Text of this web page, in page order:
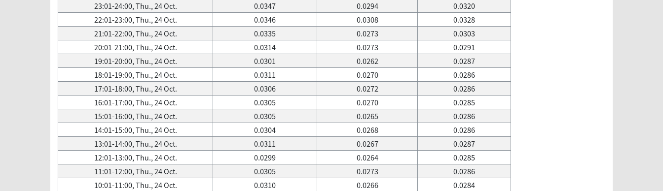
23:01-24:00, Thu., 24 Oct.
0.0347 0.0294
0.0320
22:01-23:00, Thu., 24 Oct.
0.0346 0.0308
0.0328
21:01-22:00, Thu., 24 Oct.
0.0335 0.0273
0.0303
20:01-21:00, Thu., 24 Oct.
0.0314 0.0273
0.0291
19:01-20:00, Thu., 24 Oct.
0.0301 0.0262
0.0287
18:01-19:00, Thu., 24 Oct.
0.0311 0.0270
0.0286
17:01-18:00, Thu., 24 Oct.
0.0306 0.0272
0.0286
16:01-17:00, Thu., 24 Oct.
0.0305 0.0270
0.0285
15:01-16:00, Thu., 24 Oct.
0.0305 0.0265
0.0286
14:01-15:00, Thu., 24 Oct.
0.0304 0.0268
0.0286
13:01-14:00, Thu., 24 Oct.
0.0311 0.0267
0.0287
12:01-13:00, Thu., 24 Oct.
0.0299 0.0264
0.0285
11:01-12:00, Thu., 24 Oct.
0.0305 0.0273
0.0286
10:01-11:00, Thu., 24 Oct.
0.0310 0.0266
0.0284